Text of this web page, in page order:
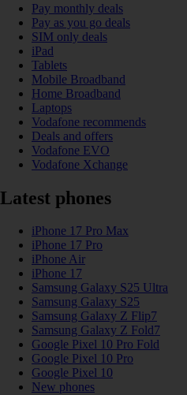
Pay monthly deals
Pay as you go deals
SIM only deals
iPad
Tablets
Mobile Broadband
Home Broadband
Laptops
Vodafone recommends
Deals and offers
Vodafone EVO
Vodafone Xchange
Latest phones
iPhone 17 Pro Max
iPhone 17 Pro
iPhone Air
iPhone 17
Samsung Galaxy S25 Ultra
Samsung Galaxy S25
Samsung Galaxy Z Flip7
Samsung Galaxy Z Fold7
Google Pixel 10 Pro Fold
Google Pixel 10 Pro
Google Pixel 10
New phones